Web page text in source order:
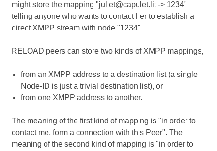
might store the mapping "juliet@capulet.lit -> 1234"
telling anyone who wants to contact her to establish a
direct XMPP stream with node "1234".
RELOAD peers can store two kinds of XMPP mappings,
from an XMPP address to a destination list (a single
Node-ID is just a trivial destination list), or
from one XMPP address to another.
The meaning of the first kind of mapping is "in order to
contact me, form a connection with this Peer". The
meaning of the second kind of mapping is "in order to